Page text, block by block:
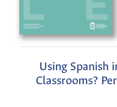
Using Spanish
Classrooms?